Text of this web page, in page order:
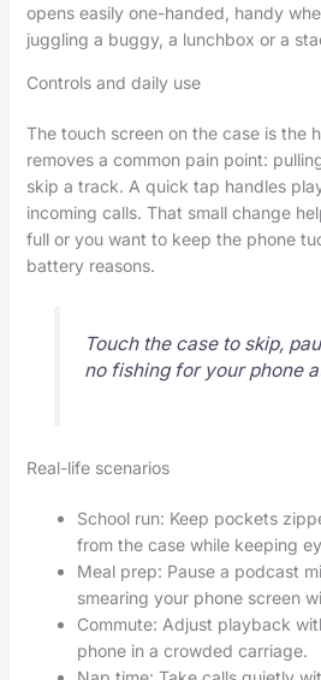
opens easily one-handed, handy
juggling a buggy, a lunchbox or a
Controls and daily use
The touch screen on the case is the
removes a common pain point:
skip a track. A quick tap handles
incoming calls. That small change
full or you want to keep the phone
battery reasons.
Touch the case to skip,
no fishing for your phone
Real-life scenarios
School run: Keep pockets
from the case while keeping
Meal prep: Pause a podcast
smearing your phone screen
Commute: Adjust playback
phone in a crowded carriage.